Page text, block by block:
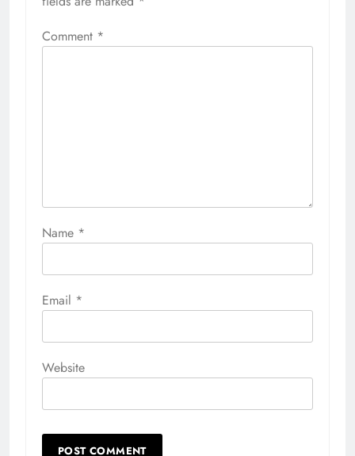
Comment *
Name *
Email *
Website